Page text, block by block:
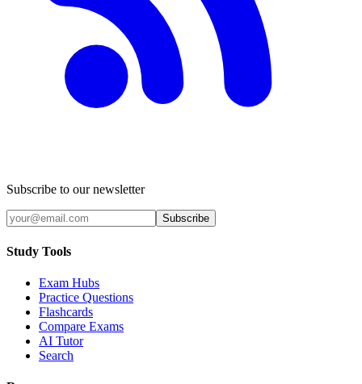
Subscribe to our newsletter
Subscribe
Study Tools
Exam Hubs
Practice Questions
Flashcards
Compare Exams
AI Tutor
Search